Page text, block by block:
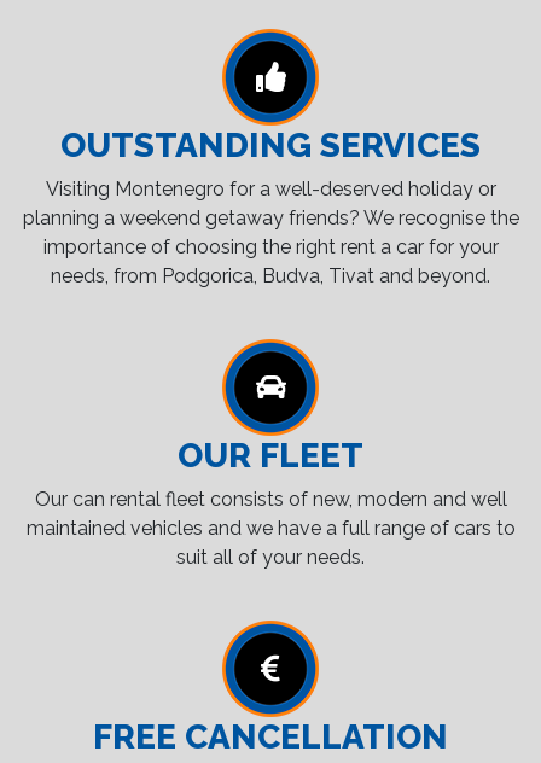
OUTSTANDING SERVICES
Visiting Montenegro for a well-deserved holiday or
planning a weekend getaway friends? We recognise the
importance of choosing the right rent a car for your
needs, from Podgorica, Budva, Tivat and beyond.
OUR FLEET
Our can rental fleet consists of new, modern and well
maintained vehicles and we have a full range of cars to
suit all of your needs.
FREE CANCELLATION